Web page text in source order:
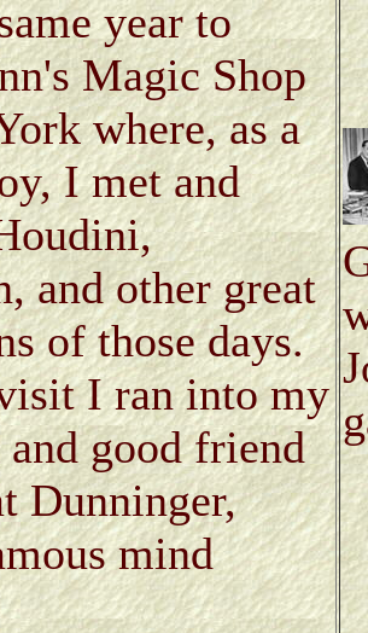
year to
Magic Shop
where, as a
I met and
and other great
of those days.
I ran into my
good friend
Dunninger,
mind